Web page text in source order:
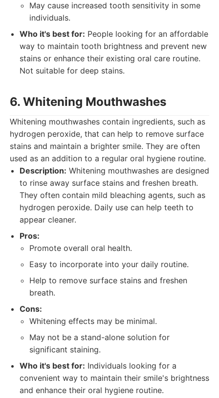
May cause increased tooth sensitivity in some
individuals.
Who it's best for: People looking for an affordable
way to maintain tooth brightness and prevent new
stains or enhance their existing oral care routine.
Not suitable for deep stains.
6. Whitening Mouthwashes
Whitening mouthwashes contain ingredients, such as
hydrogen peroxide, that can help to remove surface
stains and maintain a brighter smile. They are often
used as an addition to a regular oral hygiene routine.
Description: Whitening mouthwashes are designed
to rinse away surface stains and freshen breath.
They often contain mild bleaching agents, such as
hydrogen peroxide. Daily use can help teeth to
appear cleaner.
Pros:
Promote overall oral health.
Easy to incorporate into your daily routine.
Help to remove surface stains and freshen
breath.
Cons:
Whitening effects may be minimal.
May not be a stand-alone solution for
significant staining.
Who it's best for: Individuals looking for a
convenient way to maintain their smile's brightness
and enhance their oral hygiene routine.